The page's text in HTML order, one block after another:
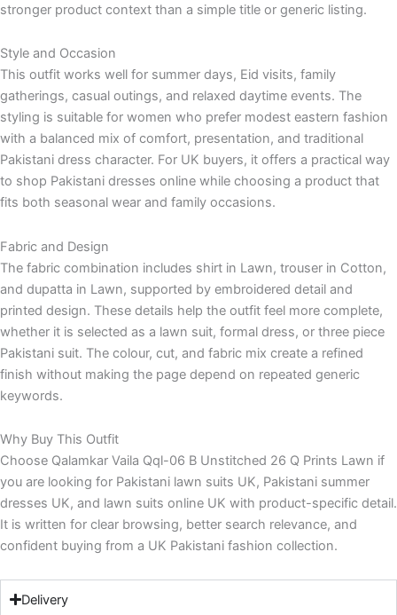
stronger product context than a simple title or generic listing.
Style and Occasion
This outfit works well for summer days, Eid visits, family
gatherings, casual outings, and relaxed daytime events. The
styling is suitable for women who prefer modest eastern fashion
with a balanced mix of comfort, presentation, and traditional
Pakistani dress character. For UK buyers, it offers a practical way
to shop Pakistani dresses online while choosing a product that
fits both seasonal wear and family occasions.
Fabric and Design
The fabric combination includes shirt in Lawn, trouser in Cotton,
and dupatta in Lawn, supported by embroidered detail and
printed design. These details help the outfit feel more complete,
whether it is selected as a lawn suit, formal dress, or three piece
Pakistani suit. The colour, cut, and fabric mix create a refined
finish without making the page depend on repeated generic
keywords.
Why Buy This Outfit
Choose Qalamkar Vaila Qql-06 B Unstitched 26 Q Prints Lawn if
you are looking for Pakistani lawn suits UK, Pakistani summer
dresses UK, and lawn suits online UK with product-specific detail.
It is written for clear browsing, better search relevance, and
confident buying from a UK Pakistani fashion collection.
Delivery